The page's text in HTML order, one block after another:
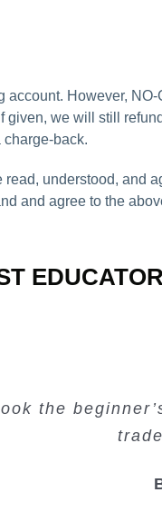
However,
given, we will still
charge-back.
understood, and
and agree to the
EDUCATOR
the